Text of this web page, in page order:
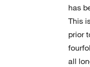
has
This
prior
all